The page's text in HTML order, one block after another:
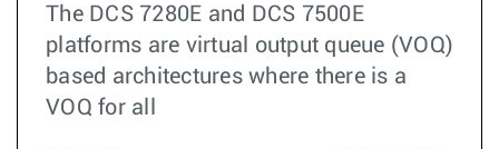
The DCS 7280E and DCS 7500E
platforms are virtual output queue (VOQ)
based architectures where there is a
VOQ for all